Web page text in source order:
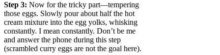
Step 3: Now for the tricky part—tempering
those eggs. Slowly pour about half the hot
cream mixture into the egg yolks, whisking
constantly. I mean constantly. Don’t be me
and answer the phone during this step
(scrambled curry eggs are not the goal here).